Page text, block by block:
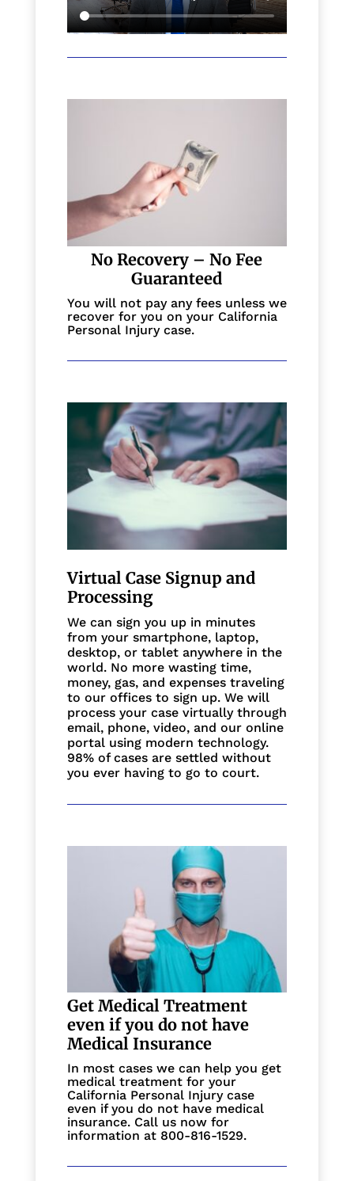
No Recovery – No Fee
Guaranteed
You will not pay any fees unless we
recover for you on your California
Personal Injury case.
Virtual Case Signup and
Processing
We can sign you up in minutes
from your smartphone, laptop,
desktop, or tablet anywhere in the
world. No more wasting time,
money, gas, and expenses traveling
to our offices to sign up. We will
process your case virtually through
email, phone, video, and our online
portal using modern technology.
98% of cases are settled without
you ever having to go to court.
Get Medical Treatment
even if you do not have
Medical Insurance
In most cases we can help you get
medical treatment for your
California Personal Injury case
even if you do not have medical
insurance. Call us now for
information at 800-816-1529.